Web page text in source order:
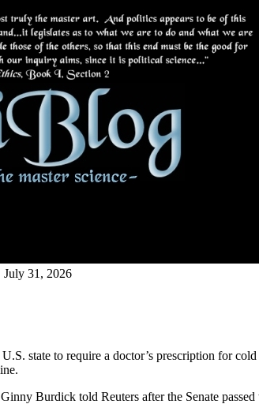
July 31, 2026
state to require a doctor’s prescription for
Burdick told Reuters after the Senate passed